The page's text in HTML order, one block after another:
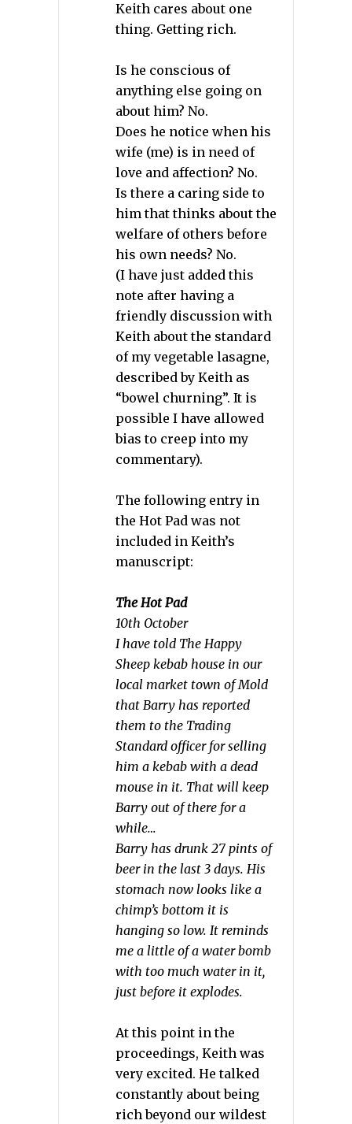
Keith cares about one
thing. Getting rich.
Is he conscious of
anything else going on
about him? No.
Does he notice when his
wife (me) is in need of
love and affection? No.
Is there a caring side to
him that thinks about the
welfare of others before
his own needs? No.
(I have just added this
note after having a
friendly discussion with
Keith about the standard
of my vegetable lasagne,
described by Keith as
“bowel churning”. It is
possible I have allowed
bias to creep into my
commentary).
The following entry in
the Hot Pad was not
included in Keith’s
manuscript:
The Hot Pad
10th October
I have told The Happy
Sheep kebab house in our
local market town of Mold
that Barry has reported
them to the Trading
Standard officer for selling
him a kebab with a dead
mouse in it. That will keep
Barry out of there for a
while…
Barry has drunk 27 pints of
beer in the last 3 days. His
stomach now looks like a
chimp’s bottom it is
hanging so low. It reminds
me a little of a water bomb
with too much water in it,
just before it explodes.
At this point in the
proceedings, Keith was
very excited. He talked
constantly about being
rich beyond our wildest